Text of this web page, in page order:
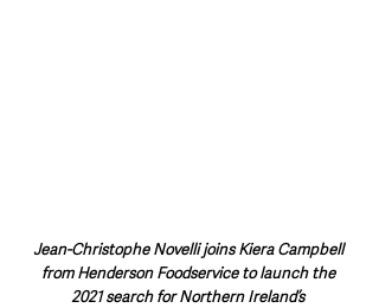
Jean-Christophe Novelli joins Kiera Campbell
from Henderson Foodservice to launch the
2021 search for Northern Ireland’s